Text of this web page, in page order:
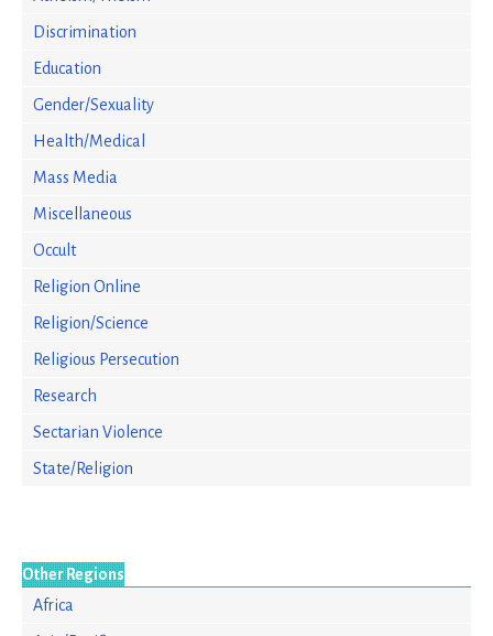
Discrimination
Education
Gender/Sexuality
Health/Medical
Mass Media
Miscellaneous
Occult
Religion Online
Religion/Science
Religious Persecution
Research
Sectarian Violence
State/Religion
Other Regions
Africa